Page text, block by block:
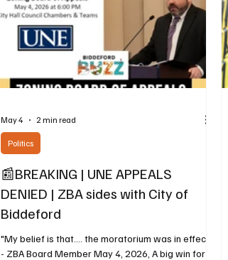
📰BREAKING | UNE APPEALS
DENIED | ZBA sides with City of
Biddeford
"My belief is that.... the moratorium was in effect"
- ZBA Board Member May 4, 2026, A big win for
Politics
May 4 2 min read